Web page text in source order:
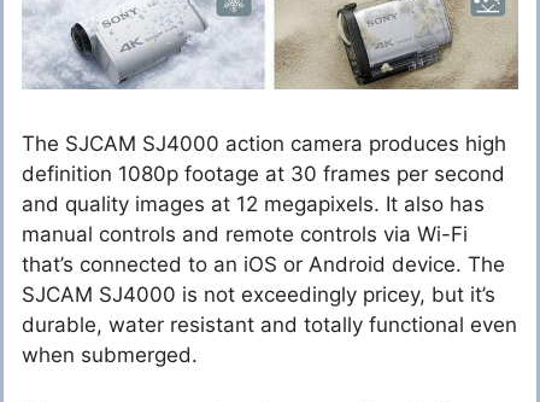
The SJCAM SJ4000 action camera produces high
definition 1080p footage at 30 frames per second
and quality images at 12 megapixels. It also has
manual controls and remote controls via Wi-Fi
that’s connected to an iOS or Android device. The
SJCAM SJ4000 is not exceedingly pricey, but it’s
durable, water resistant and totally functional even
when submerged.